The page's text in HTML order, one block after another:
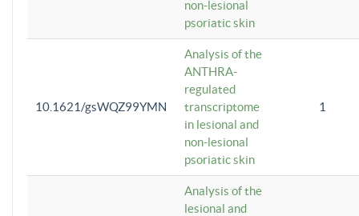
non-lesional
psoriatic skin
10.1621/gsWQZ99YMN
Analysis of the
ANTHRA-
regulated
transcriptome
in lesional and
non-lesional
psoriatic skin
1
Analysis of the
lesional and